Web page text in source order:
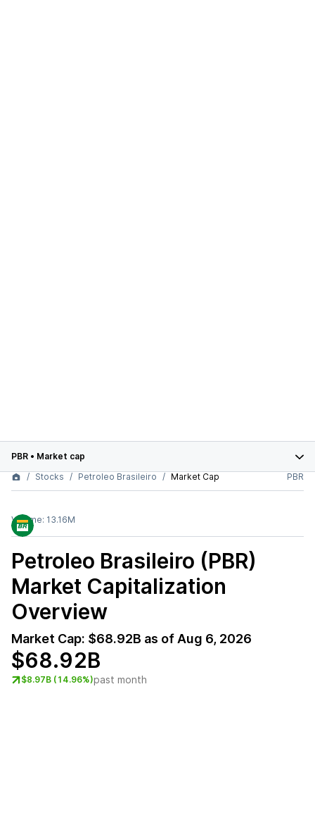
PBR • Market cap
Stocks
Petroleo Brasileiro Market Cap PBR
Volume: 13.16M
Petroleo Brasileiro (PBR)
Market Capitalization
Overview
Market Cap: $68.92B as of Aug 6, 2026
$68.92B
$8.97B (14.96%)past month